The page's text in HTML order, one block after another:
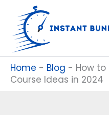
content
Home - Blog - How to
Course Ideas in 2024